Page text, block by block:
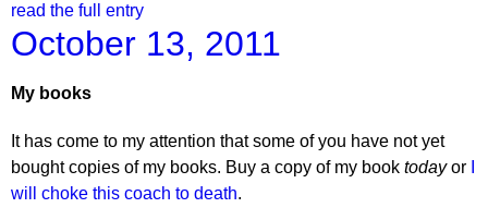
read the full entry
October 13, 2011
My books
It has come to my attention that some of you have not yet
bought copies of my books. Buy a copy of my book todayor
will choke this coach to death.